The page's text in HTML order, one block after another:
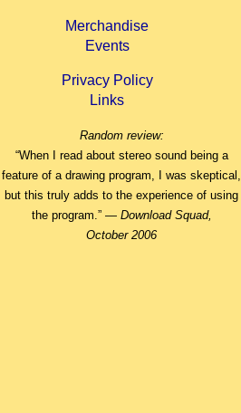
Merchandise
Events
Privacy Policy
Links
Random review:
“When I read about stereo sound being a
feature of a drawing program, I was skeptical,
but this truly adds to the experience of using
the program.” — Download Squad,
October 2006